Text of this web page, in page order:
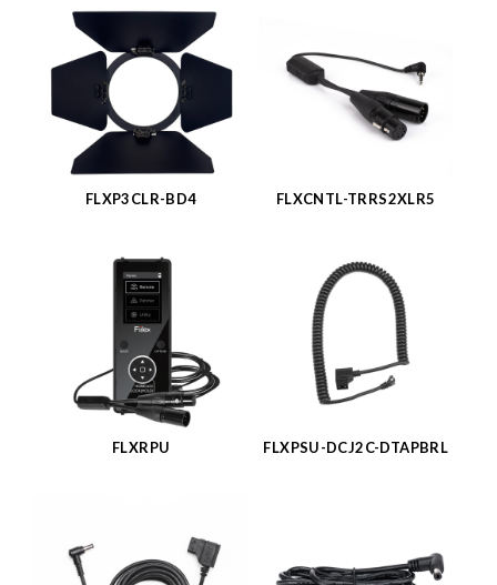
FLXP3CLR-BD4 FLXCNTL-TRRS2XLR5
FLXRPU FLXPSU-DCJ2C-DTAPBRL